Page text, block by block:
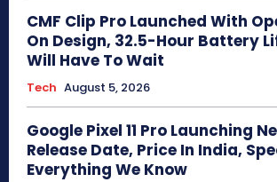
CMF Clip Pro Launched With
On Design, 32.5-Hour Battery
Will Have To Wait
Tech August 5, 2026
Google Pixel 11 Pro Launching
Release Date, Price In India,
Everything We Know